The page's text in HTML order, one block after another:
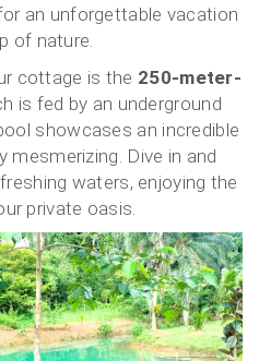
an unforgettable vacation
of nature.
cottage is the 250-meter-
is fed by an underground
showcases an incredible
mesmerizing. Dive in and
waters, enjoying the
private oasis.